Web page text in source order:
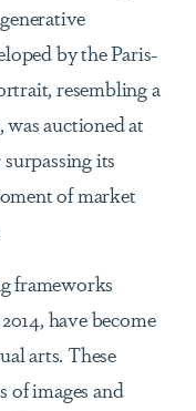
by the Paris-
resembling a
auctioned at
its
of market
frameworks
have become
arts. These
of images and